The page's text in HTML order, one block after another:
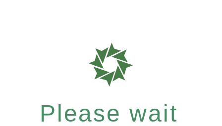
Please wait